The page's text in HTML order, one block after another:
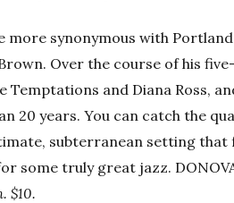
more synonymous with
Over the course of his
Temptations and Diana Ross,
20 years. You can catch the
subterranean setting that
some truly great jazz.
$10.